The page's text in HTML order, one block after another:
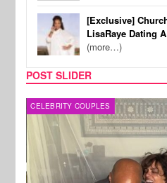
[Exclusive]
LisaRaye Dating
(more…)
POST SLIDER
CELEBRITY COUPLES